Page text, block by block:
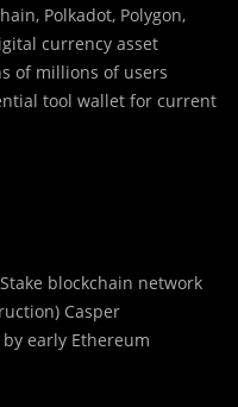
Polkadot, Polygon,
currency asset
of millions of users
tool wallet for current
blockchain network
Casper
early Ethereum